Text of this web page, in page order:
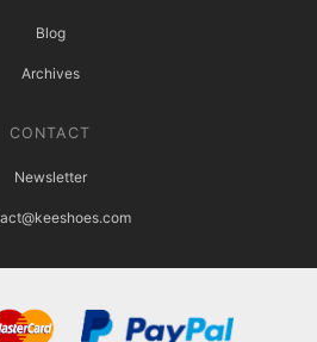
Blog
Archives
CONTACT
Newsletter